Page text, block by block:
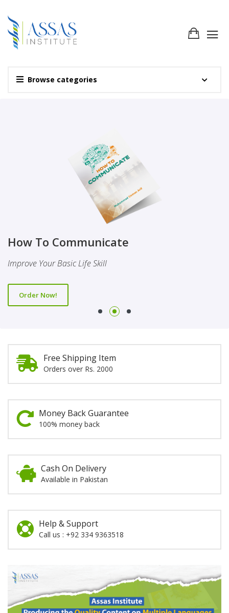
Browse categories
Novel
This Novel Is Based On Reality & Eye Opener
Order Now!
How To Communicate
Improve Your Basic Life Skill
Order Now!
Finality Of Prophethood
This Booklet Discusses The Importance Of Belief Of Finality
Of Prophethood
Order Now!
Free Shipping Item
Orders over Rs. 2000
Money Back Guarantee
100% money back
Cash On Delivery
Available in Pakistan
Help & Support
Call us : +92 334 9363518
Promotion
Section